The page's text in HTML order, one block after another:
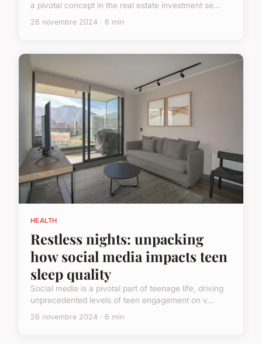
a pivotal concept in the real estate investment se...
26 novembre 2024 · 6 min
HEALTH
Restless nights: unpacking
how social media impacts teen
sleep quality
Social media is a pivotal part of teenage life, driving
unprecedented levels of teen engagement on v...
26 novembre 2024 · 6 min